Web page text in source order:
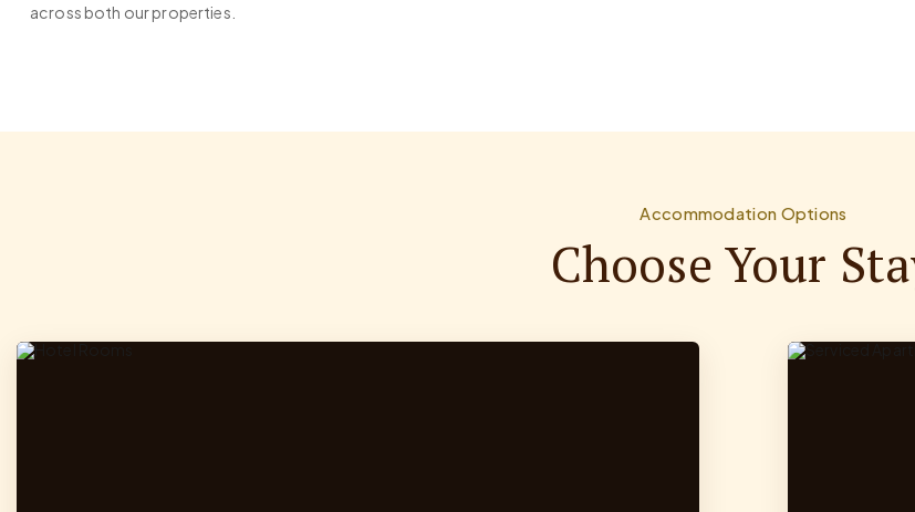
across both our properties.
Accommodation Options
Choose Your